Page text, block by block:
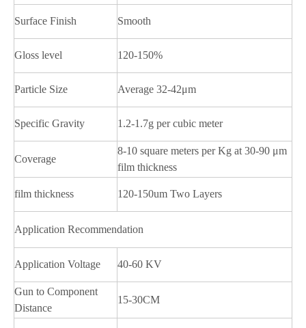
Surface Finish Smooth
Gloss level 120-150%
Particle Size Average 32-42μm
Specific Gravity 1.2-1.7g per cubic meter
Coverage
8-10 square meters per Kg at 30-90 μm
film thickness
film thickness 120-150um Two Layers
Application Recommendation
Application Voltage 40-60 KV
Gun to Component
Distance
15-30CM